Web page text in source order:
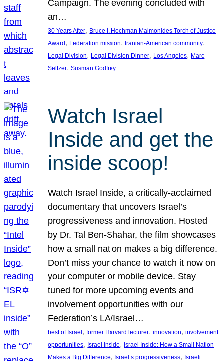
Campaign. The evening concluded with
an…
30 Years After, Bruce I. Hochman Maimonides Torch of Justice
Award , Federation mission, Iranian-American community
Legal Division, Legal Division Dinner, Los Angeles, Marc
Seltzer, Susman Godfrey
Watch Israel
Inside and get the
inside scoop!
Watch Israel Inside, a critically-acclaimed
documentary that uncovers Israel’s
progressiveness and innovation. Hosted
by Dr. Tal Ben-Shahar, the film showcases
how a small nation makes a big difference.
Don’t miss your chance to watch it now on
your computer or mobile device. Stay
tuned for more upcoming events and
involvement opportunities with our
Federation’s LA/Israel…
best of Israel, former Harvard lecturer, innovation, involvement
opportunities, Israel Inside, Israel Inside: How a Small Nation
Makes a Big Difference, Israel’s progressiveness, Israeli